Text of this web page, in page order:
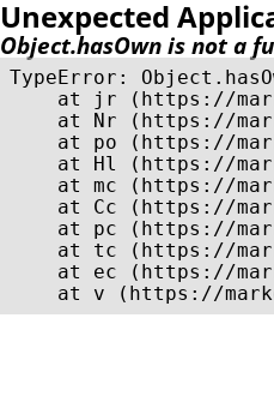
Unexpected
Object.hasOwn is not a
TypeError:
at jr (https://
at Nr (https://
at po (https://
at Hl (https://
at mc (https://
at Cc (https://
at pc (https://
at tc (https://
at ec (https://
at v (https://